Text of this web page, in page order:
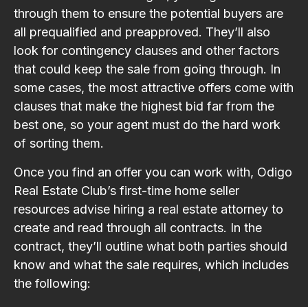
through them to ensure the potential buyers are
all prequalified and preapproved. They’ll also
look for contingency clauses and other factors
that could keep the sale from going through. In
some cases, the most attractive offers come with
clauses that make the highest bid far from the
best one, so your agent must do the hard work
of sorting them.
Once you find an offer you can work with, Odigo
Real Estate Club’s first-time home seller
resources advise hiring a real estate attorney to
create and read through all contracts. In the
contract, they’ll outline what both parties should
know and what the sale requires, which includes
the following: